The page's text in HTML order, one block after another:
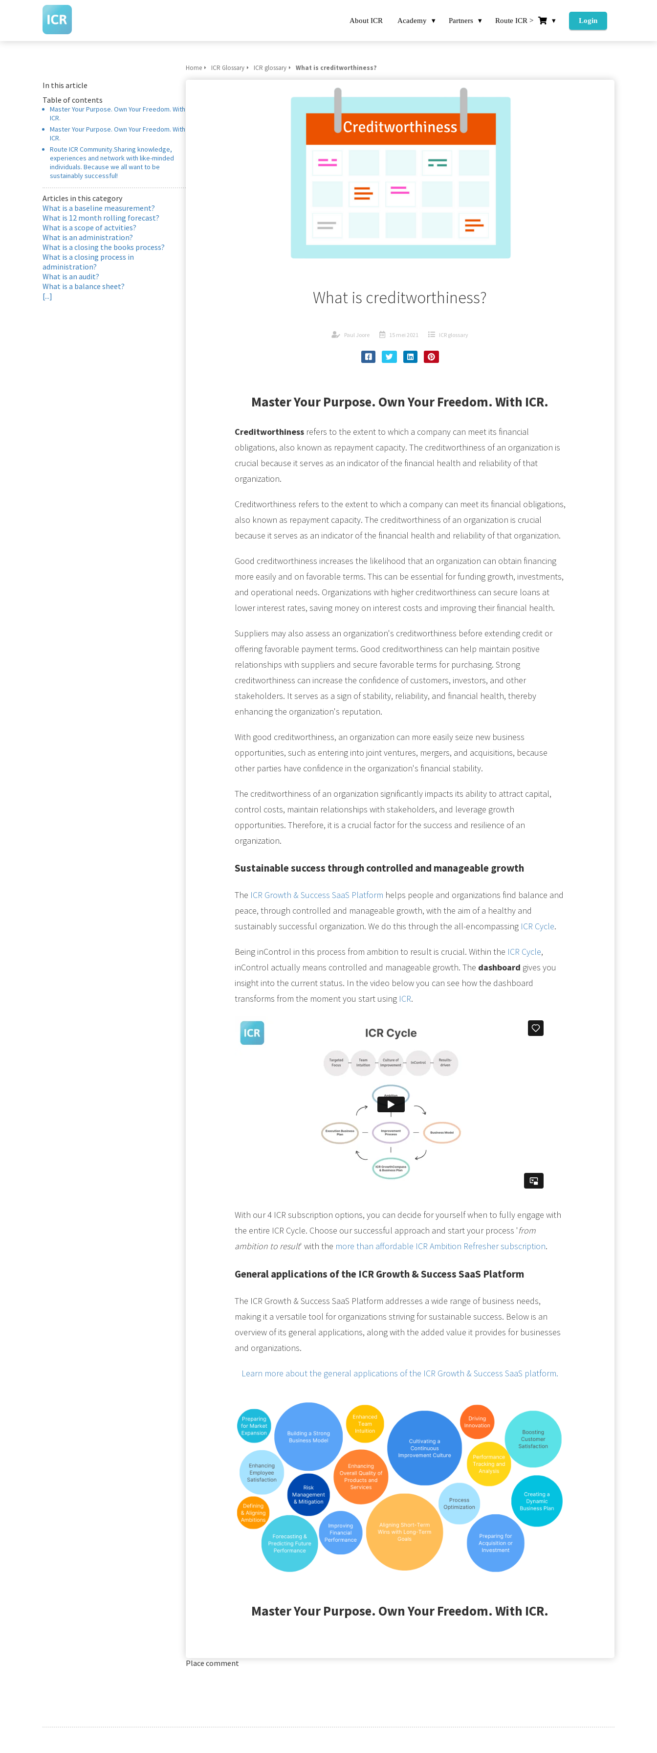
About ICR Academy Partners Route ICR > Login
In this article
Table of contents
Master Your Purpose. Own Your Freedom. With
ICR.
Master Your Purpose. Own Your Freedom. With
ICR.
Route ICR Community.Sharing knowledge,
experiences and network with like-minded
individuals. Because we all want to be
sustainably successful!
Articles in this category
What is a baseline measurement?
What is 12 month rolling forecast?
What is a scope of actvities?
What is an administration?
What is a closing the books process?
What is a closing process in
administration?
What is an audit?
What is a balance sheet?
[...]
Home ICR Glossary ICR glossary What is creditworthiness?
What is creditworthiness?
Paul Joore 15 mei 2021 ICR glossary
Master Your Purpose. Own Your Freedom. With ICR.
Creditworthinessrefers to the extent to which a company can meet its financial
obligations, also known as repayment capacity. The creditworthiness of an organization is
crucial because it serves as an indicator of the financial health and reliability of that
organization.
Creditworthiness refers to the extent to which a company can meet its financial obligations,
also known as repayment capacity. The creditworthiness of an organization is crucial
because it serves as an indicator of the financial health and reliability of that organization.
Good creditworthiness increases the likelihood that an organization can obtain financing
more easily and on favorable terms. This can be essential for funding growth, investments,
and operational needs. Organizations with higher creditworthiness can secure loans at
lower interest rates, saving money on interest costs and improving their financial health.
Suppliers may also assess an organization's creditworthiness before extending credit or
offering favorable payment terms. Good creditworthiness can help maintain positive
relationships with suppliers and secure favorable terms for purchasing. Strong
creditworthiness can increase the confidence of customers, investors, and other
stakeholders. It serves as a sign of stability, reliability, and financial health, thereby
enhancing the organization's reputation.
With good creditworthiness, an organization can more easily seize new business
opportunities, such as entering into joint ventures, mergers, and acquisitions, because
other parties have confidence in the organization's financial stability.
The creditworthiness of an organization significantly impacts its ability to attract capital,
control costs, maintain relationships with stakeholders, and leverage growth
opportunities. Therefore, it is a crucial factor for the success and resilience of an
organization.
Sustainable success through controlled and manageable growth
The ICR Growth & Success SaaS Platform helps people and organizations find balance and
peace, through controlled and manageable growth, with the aim of a healthy and
sustainably successful organization. We do this through the all-encompassing ICR Cycle.
Being inControl in this process from ambition to result is crucial. Within the ICR Cycle,
inControl actually means controlled and manageable growth. The dashboard gives you
insight into the current status. In the video below you can see how the dashboard
transforms from the moment you start using ICR.
With our 4 ICR subscription options, you can decide for yourself when to fully engage with
the entire ICR Cycle. Choose our successful approach and start your process 'from
ambition to result' with the more than affordable ICR Ambition Refresher subscription.
General applications of the ICR Growth & Success SaaS Platform
The ICR Growth & Success SaaS Platform addresses a wide range of business needs,
making it a versatile tool for organizations striving for sustainable success. Below is an
overview of its general applications, along with the added value it provides for businesses
and organizations.
Learn more about the general applications of the ICR Growth & Success SaaS platform.
Master Your Purpose. Own Your Freedom. With ICR.
Place comment
over
gedrag van een
Hierdoor
op het
van deze
opslaan